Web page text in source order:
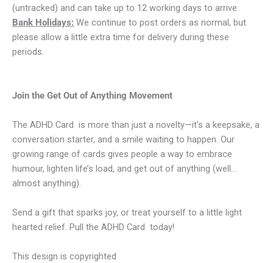
(untracked) and can take up to 12 working days to arrive.
Bank Holidays: We continue to post orders as normal, but
please allow a little extra time for delivery during these
periods.
Join the Get Out of Anything Movement
The ADHD Card is more than just a novelty—it’s a keepsake, a
conversation starter, and a smile waiting to happen. Our
growing range of cards gives people a way to embrace
humour, lighten life’s load, and get out of anything (well…
almost anything).
Send a gift that sparks joy, or treat yourself to a little light
hearted relief. Pull the ADHD Card today!
This design is copyrighted